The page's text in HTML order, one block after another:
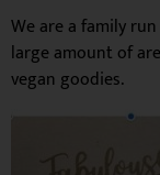
We are a family
large amount of
vegan goodies.